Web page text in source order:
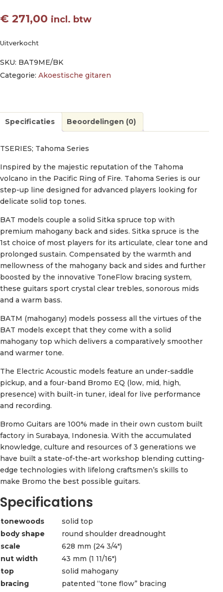
€ 271,00 incl. btw
Uitverkocht
SKU: BAT9ME/BK
Categorie: Akoestische gitaren
Specificaties Beoordelingen (0)
TSERIES; Tahoma Series
Inspired by the majestic reputation of the Tahoma
volcano in the Pacific Ring of Fire. Tahoma Series is our
step-up line designed for advanced players looking for
delicate solid top tones.
BAT models couple a solid Sitka spruce top with
premium mahogany back and sides. Sitka spruce is the
1st choice of most players for its articulate, clear tone and
prolonged sustain. Compensated by the warmth and
mellowness of the mahogany back and sides and further
boosted by the innovative ToneFlow bracing system,
these guitars sport crystal clear trebles, sonorous mids
and a warm bass.
BATM (mahogany) models possess all the virtues of the
BAT models except that they come with a solid
mahogany top which delivers a comparatively smoother
and warmer tone.
The Electric Acoustic models feature an under-saddle
pickup, and a four-band Bromo EQ (low, mid, high,
presence) with built-in tuner, ideal for live performance
and recording.
Bromo Guitars are 100% made in their own custom built
factory in Surabaya, Indonesia. With the accumulated
knowledge, culture and resources of 3 generations we
have built a state-of-the-art workshop blending cutting-
edge technologies with lifelong craftsmen’s skills to
make Bromo the best possible guitars.
Specifications
tonewoods
solid top
body shape
round shoulder dreadnought
scale
628 mm (24 3/4″)
nut width
43 mm (1 11/16″)
top
solid mahogany
bracing
patented “tone flow” bracing